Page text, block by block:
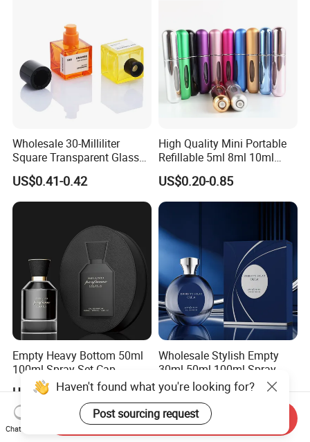
Wholesale 30-Milliliter
Square Transparent Glass
Aromatherapy Bottle
Containers and Custom
Plastic Caps
US$0.41-0.42
High Quality Mini Portable
Refillable 5ml 8ml 10ml
Aluminum Spray Refillable
Perfume Glass Bottle for
Travel
US$0.20-0.85
Empty Heavy Bottom 50ml
100ml Spray Set Cap
Custom Unique Luxury
Glass Perfume Bottle with
Gift Box
US$0.25-0.39
Wholesale Stylish Empty
30ml 50ml 100ml Spray
Cap Custom Unique Luxury
Glass Perfume Bottle with
Box
US$0.25-0.39
Haven't found what you're looking for?
Post sourcing request
Chat Now
Send Inquiry